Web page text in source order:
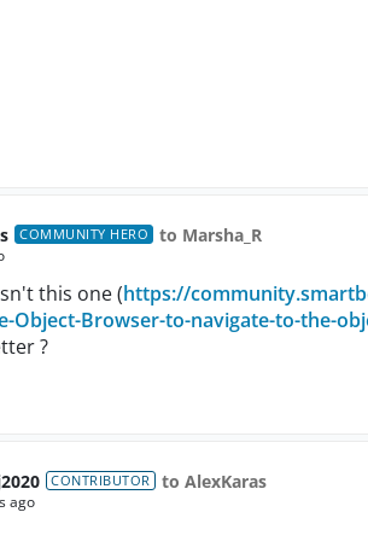
COMMUNITY HERO to Marsha_R
this one (https://
Object-Browser-to-navigate-to-the-
?
CONTRIBUTOR to AlexKaras
ago